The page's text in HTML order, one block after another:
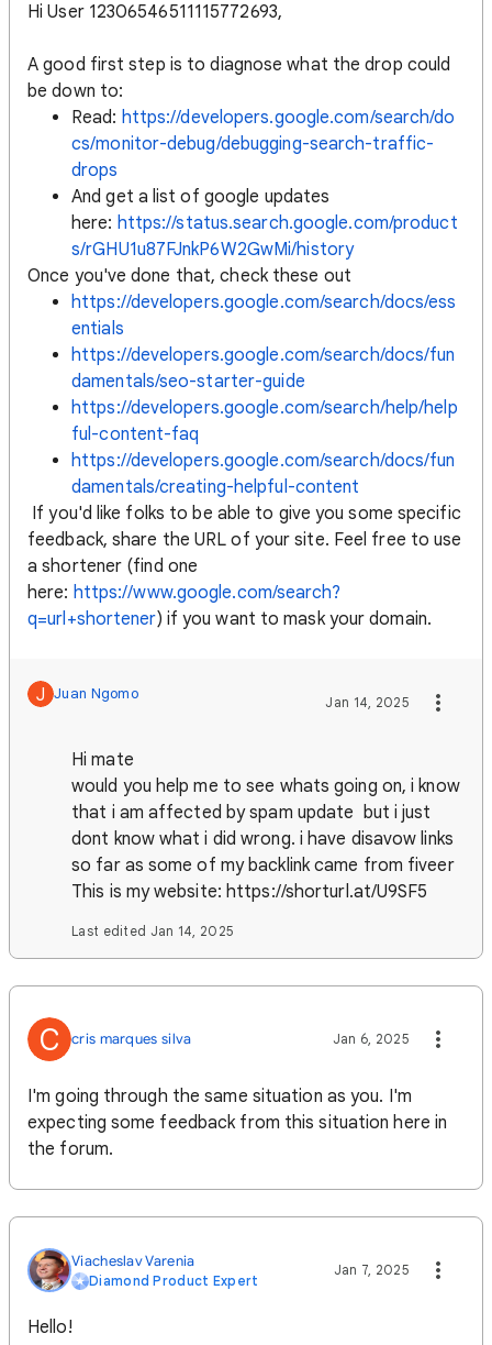
Hi User 12306546511115772693,
A good first step is to diagnose what the drop could
be down to:
Read: https://developers.google.com/search/do
cs/monitor-debug/debugging-search-traffic-
drops
And get a list of google updates
here: https://status.search.google.com/product
s/rGHU1u87FJnkP6W2GwMi/history
Once you've done that, check these out
https://developers.google.com/search/docs/ess
entials
https://developers.google.com/search/docs/fun
damentals/seo-starter-guide
https://developers.google.com/search/help/help
ful-content-faq
https://developers.google.com/search/docs/fun
damentals/creating-helpful-content
If you'd like folks to be able to give you some specific
feedback, share the URL of your site. Feel free to use
a shortener (find one
here: https://www.google.com/search?
q=url+shortener) if you want to mask your domain.
J Juan Ngomo Jan 14, 2025
Hi mate
would you help me to see whats going on, i know
that i am affected by spam update but i just
dont know what i did wrong. i have disavow links
so far as some of my backlink came from fiveer
This is my website: https://shorturl.at/U9SF5
Last edited Jan 14, 2025
C cris marques silva Jan 6, 2025
I'm going through the same situation as you. I'm
expecting some feedback from this situation here in
the forum.
Viacheslav Varenia
Diamond Product Expert
Jan 7, 2025
Hello!